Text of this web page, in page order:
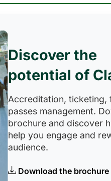
Discover the
potential of
Accreditation, ticketing,
passes management.
brochure and discover
help you engage and
audience.
Download the brochure